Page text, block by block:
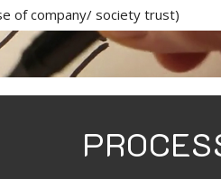
of company/ society trust)